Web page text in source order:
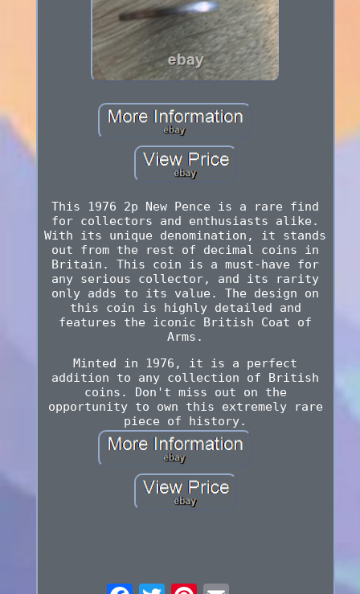
This 1976 2p New Pence is a rare find
for collectors and enthusiasts alike.
With its unique denomination, it stands
out from the rest of decimal coins in
Britain. This coin is a must-have for
any serious collector, and its rarity
only adds to its value. The design on
this coin is highly detailed and
features the iconic British Coat of
Arms.
Minted in 1976, it is a perfect
addition to any collection of British
coins. Don't miss out on the
opportunity to own this extremely rare
piece of history.